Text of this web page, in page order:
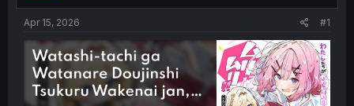
t
e
r
t
Apr 15, 2026 #1